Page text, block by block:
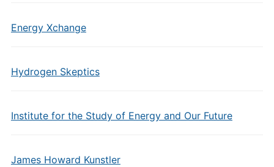
Energy Xchange
Hydrogen Skeptics
Institute for the Study of Energy and Our Future
James Howard Kunstler